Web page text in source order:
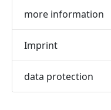
more information
Imprint
data protection